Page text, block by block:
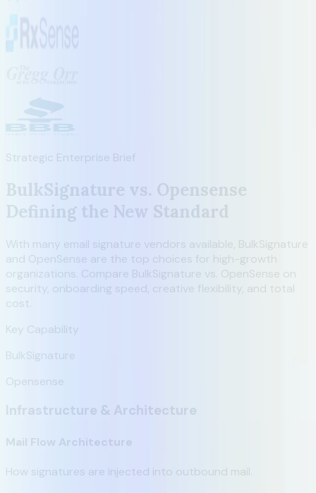
Strategic Enterprise Brief
BulkSignature vs. Opensense
Defining the New Standard
With many email signature vendors available, BulkSignature
and OpenSense are the top choices for high-growth
organizations. Compare BulkSignature vs. OpenSense on
security, onboarding speed, creative flexibility, and total
cost.
Key Capability
BulkSignature
Opensense
Infrastructure & Architecture
Mail Flow Architecture
How signatures are injected into outbound mail.